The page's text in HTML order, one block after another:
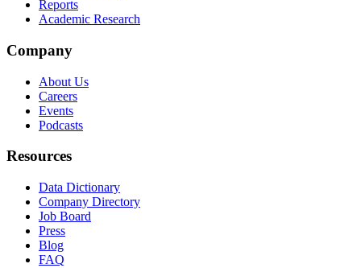
Reports
Academic Research
Company
About Us
Careers
Events
Podcasts
Resources
Data Dictionary
Company Directory
Job Board
Press
Blog
FAQ